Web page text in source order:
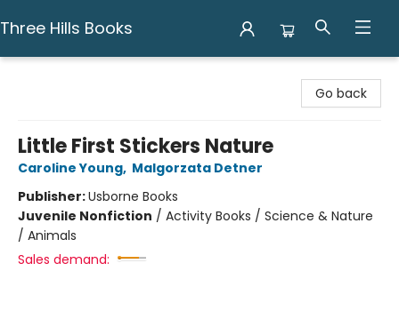
Three Hills Books
Go back
Little First Stickers Nature
Caroline Young, Malgorzata Detner
Publisher:Usborne Books
Juvenile Nonfiction / Activity Books / Science & Nature
/ Animals
Sales demand: